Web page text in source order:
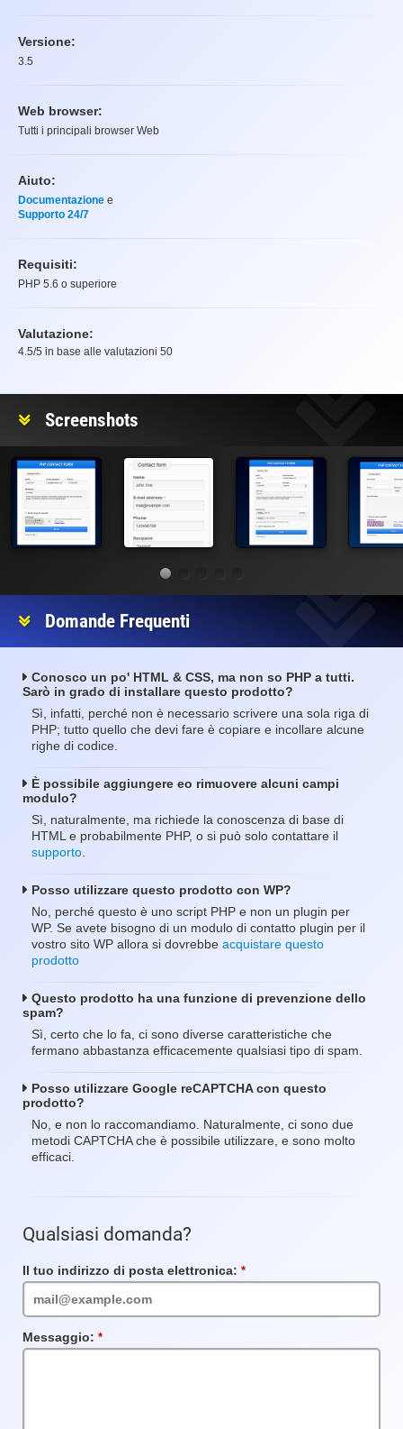
Versione:
3.5
Web browser:
Tutti i principali browser Web
Aiuto:
Documentazione e
Supporto 24/7
Requisiti:
PHP 5.6 o superiore
Valutazione:
4.5/5 in base alle valutazioni 50
Screenshots
Domande Frequenti
Conosco un po' HTML & CSS, ma non so PHP a tutti.
Sarò in grado di installare questo prodotto?
Sì, infatti, perché non è necessario scrivere una sola riga di
PHP; tutto quello che devi fare è copiare e incollare alcune
righe di codice.
È possibile aggiungere eo rimuovere alcuni campi
modulo?
Sì, naturalmente, ma richiede la conoscenza di base di
HTML e probabilmente PHP, o si può solo contattare il
supporto
Posso utilizzare questo prodotto con WP?
No, perché questo è uno script PHP e non un plugin per
WP. Se avete bisogno di un modulo di contatto plugin per il
vostro sito WP allora si dovrebbe acquistare questo
prodotto
Questo prodotto ha una funzione di prevenzione dello
spam?
Sì, certo che lo fa, ci sono diverse caratteristiche che
fermano abbastanza efficacemente qualsiasi tipo di spam.
Posso utilizzare Google reCAPTCHA con questo
prodotto?
No, e non lo raccomandiamo. Naturalmente, ci sono due
metodi CAPTCHA che è possibile utilizzare, e sono molto
efficaci.
Qualsiasi domanda?
Il tuo indirizzo di posta elettronica:
obbligatorio
Messaggio:
obbligatorio